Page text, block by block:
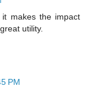
makes the impact
utility.
PM